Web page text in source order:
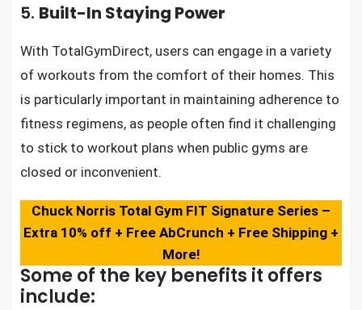
5. Built-In Staying Power
With TotalGymDirect, users can engage in a variety
of workouts from the comfort of their homes. This
is particularly important in maintaining adherence to
fitness regimens, as people often find it challenging
to stick to workout plans when public gyms are
closed or inconvenient.
Chuck Norris Total Gym FIT Signature Series –
Extra 10% off + Free AbCrunch + Free Shipping +
More!
Some of the key benefits it offers
include: